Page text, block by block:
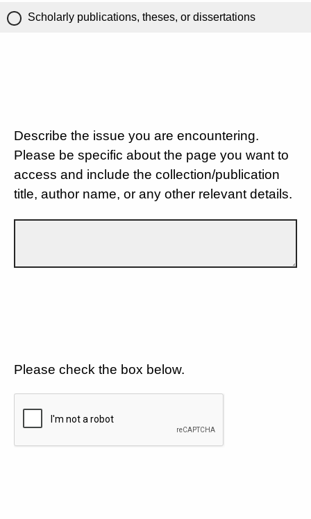
Scholarly publications, theses, or dissertations
Describe the issue you are encountering.
Please be specific about the page you want to
access and include the collection/publication
title, author name, or any other relevant details.
Please check the box below.